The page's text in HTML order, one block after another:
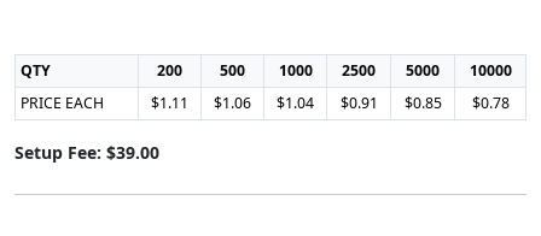
QTY 200 500 1000 2500 5000
10000
PRICE EACH
$1.11 $1.06 $1.04 $0.91 $0.85 $0.78
Setup Fee: $39.00